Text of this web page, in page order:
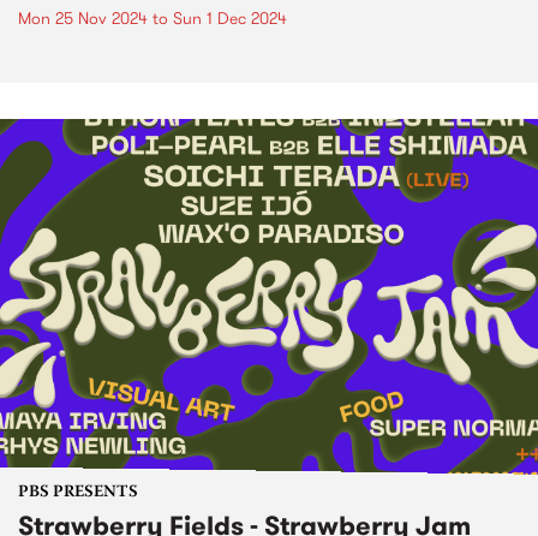
Mon 25 Nov 2024 to Sun 1 Dec 2024
PBS PRESENTS
Strawberry Fields - Strawberry Jam